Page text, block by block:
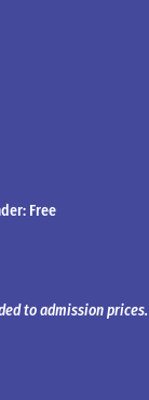
Free
to admission prices.